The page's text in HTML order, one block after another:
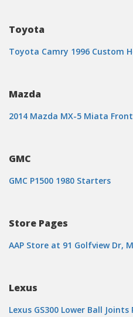
Toyota
Toyota Camry 1996 Custom
Mazda
2014 Mazda MX-5 Miata
GMC
GMC P1500 1980 Starters
Store Pages
AAP Store at 91 Golfview Dr,
Lexus
Lexus GS300 Lower Ball